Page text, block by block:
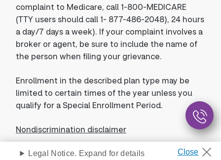
complaint to Medicare, call 1-800-MEDICARE
(TTY users should call 1- 877-486-2048), 24 hours
a day/7 days a week). If your complaint involves a
broker or agent, be sure to include the name of
the person when filing your grievance.
Enrollment in the described plan type may be
limited to certain times of the year unless you
qualify for a Special Enrollment Period.
Nondiscrimination disclaimer
Legal Notice. Expand for details